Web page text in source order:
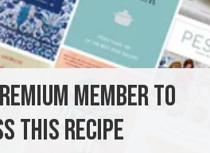
soft spots in two eyes of a
coconut water
, measure it, and
MEMBER TO
THIS RECIPE